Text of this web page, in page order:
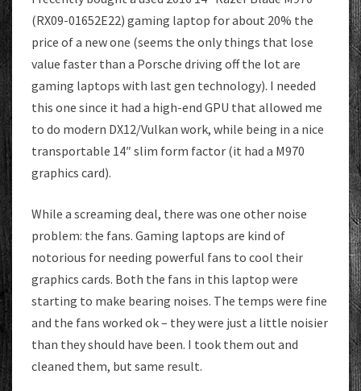
(RX09-01652E22) gaming laptop for about 20% the
price of a new one (seems the only things that lose
value faster than a Porsche driving off the lot are
gaming laptops with last gen technology). I needed
this one since it had a high-end GPU that allowed me
to do modern DX12/Vulkan work, while being in a nice
transportable 14″ slim form factor (it had a M970
graphics card).
While a screaming deal, there was one other noise
problem: the fans. Gaming laptops are kind of
notorious for needing powerful fans to cool their
graphics cards. Both the fans in this laptop were
starting to make bearing noises. The temps were fine
and the fans worked ok – they were just a little noisier
than they should have been. I took them out and
cleaned them, but same result.